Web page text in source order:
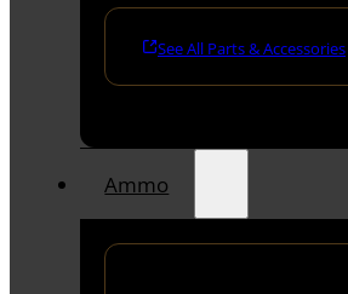
See All Parts & Accessories
Ammo